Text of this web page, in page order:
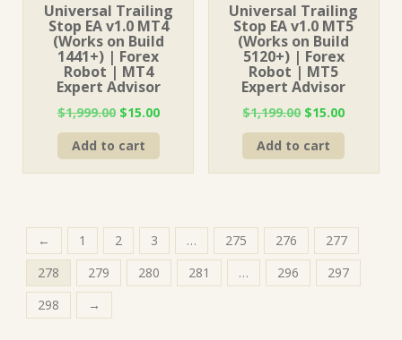
Universal Trailing
Stop EA v1.0 MT4
(Works on Build
1441+) | Forex
Robot | MT4
Expert Advisor
$1,999.00 Original
price
was:
$1,999.00.
$15.00Current
Add to cart
Universal Trailing
Stop EA v1.0 MT5
(Works on Build
5120+) | Forex
Robot | MT5
Expert Advisor
$1,199.00 Original
price
was:
$1,199.00.
$15.00Current
Add to cart
← 1 2 3 … 275 276
277
278
279 280 281 … 296
297
298
→